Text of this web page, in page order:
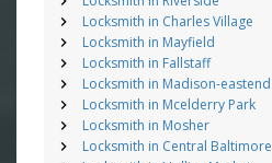
Locksmith in Charles Village
Locksmith in Mayfield
Locksmith in Fallstaff
Locksmith in Madison-eastend
Locksmith in Mcelderry Park
Locksmith in Mosher
Locksmith in Central Baltimore